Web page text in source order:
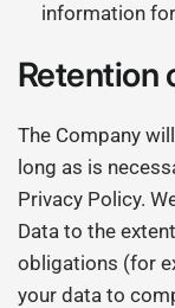
information
Retention
The Company
long as is
Privacy Policy.
Data to the
obligations (for
your data to